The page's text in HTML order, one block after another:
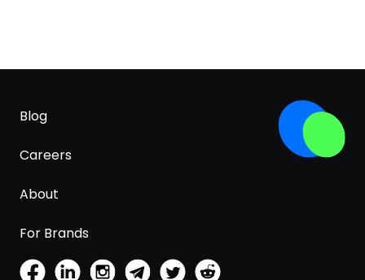
Blog
Careers
About
For Brands